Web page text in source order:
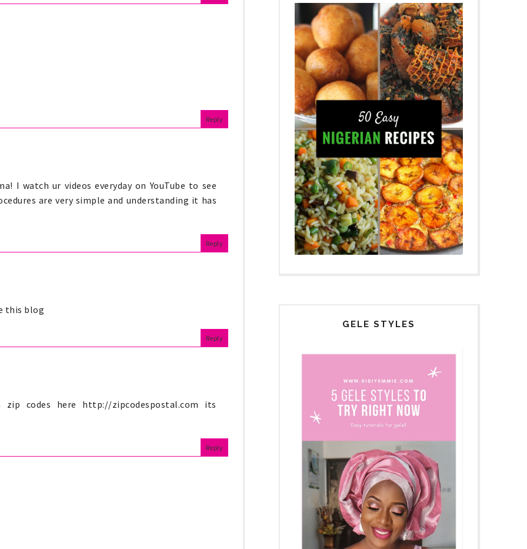
Reply
I watch ur videos everyday on YouTube to see
are very simple and understanding it has
Reply
this blog
Reply
codes here http://zipcodespostal.com its
Reply
GELE STYLES